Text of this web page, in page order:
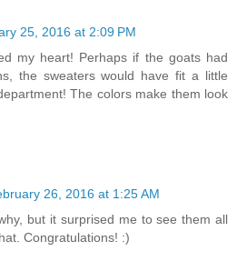
25, 2016 at 2:09 PM
my heart! Perhaps if the goats had
the sweaters would have fit a little
The colors make them look
26, 2016 at 1:25 AM
but it surprised me to see them all
Congratulations! :)